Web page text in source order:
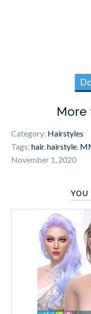
More
Category: Hairstyles
Tags:hair,hairstyle,
November 1, 2020
YOU